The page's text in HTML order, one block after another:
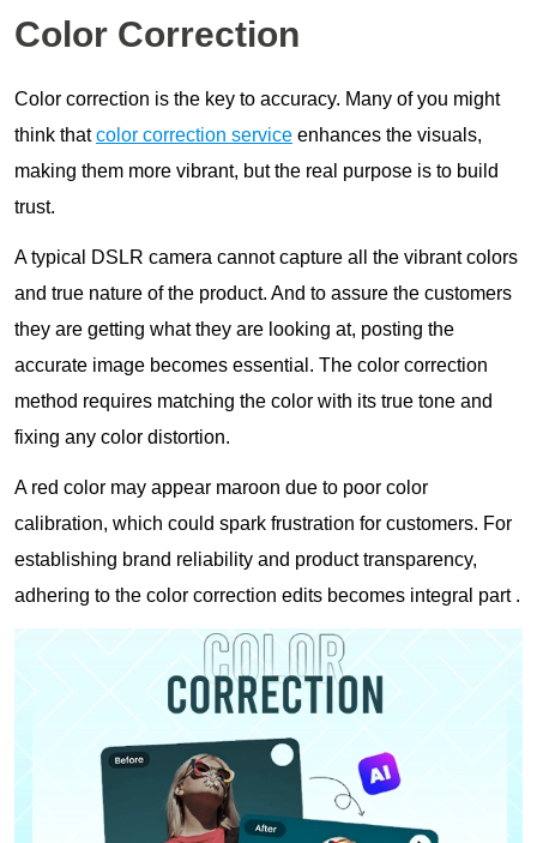
Color Correction
Color correction is the key to accuracy. Many of you might
think thatcolor correction service enhances the visuals,
making them more vibrant, but the real purpose is to build
trust.
A typical DSLR camera cannot capture all the vibrant colors
and true nature of the product. And to assure the customers
they are getting what they are looking at, posting the
accurate image becomes essential. The color correction
method requires matching the color with its true tone and
fixing any color distortion.
A red color may appear maroon due to poor color
calibration, which could spark frustration for customers. For
establishing brand reliability and product transparency,
adhering to the color correction edits becomes integral part .